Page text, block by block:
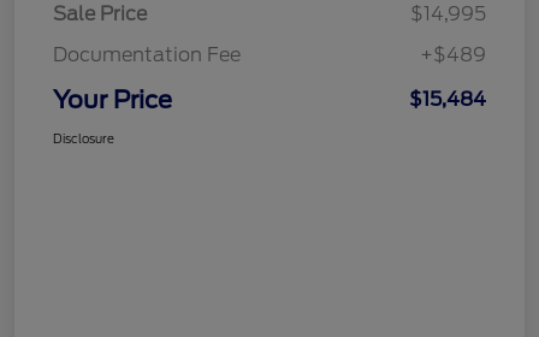
Sale Price
$14,995
Documentation Fee
+$489
Your Price $15,484
Disclosure